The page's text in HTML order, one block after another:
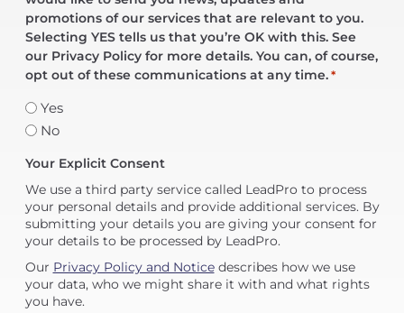
promotions of our services that are relevant to you.
Selecting YES tells us that you’re OK with this. See
our Privacy Policy for more details. You can, of course,
opt out of these communications at any time. *
Yes
No
Your Explicit Consent
We use a third party service called LeadPro to process
your personal details and provide additional services. By
submitting your details you are giving your consent for
your details to be processed by LeadPro.
Our Privacy Policy and Noticedescribes how we use
your data, who we might share it with and what rights
you have.